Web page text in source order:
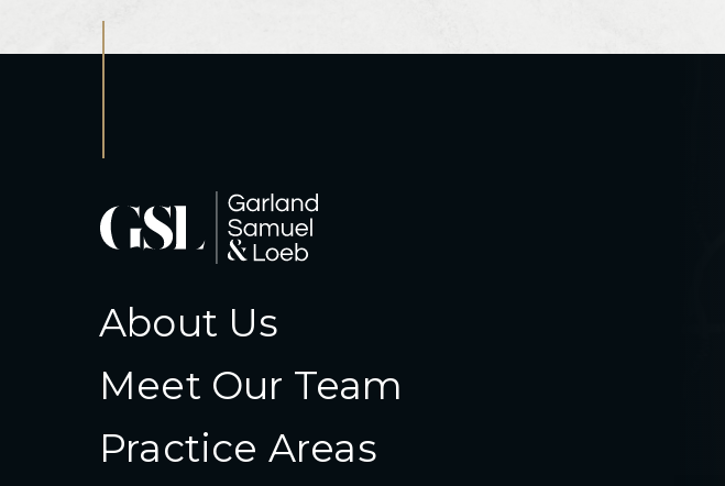
About Us
Meet Our Team
Practice Areas